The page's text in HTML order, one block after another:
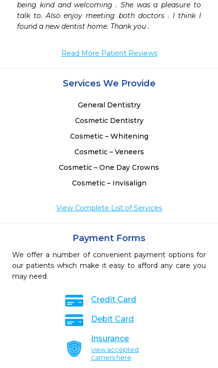
being kind and welcoming . She was a pleasure to
talk to. Also enjoy meeting both doctors . I think I
found a new dentist home. Thank you .
Read More Patient Reviews
Services We Provide
General Dentistry
Cosmetic Dentistry
Cosmetic – Whitening
Cosmetic – Veneers
Cosmetic – One Day Crowns
Cosmetic – Invisalign
View Complete List of Services
Payment Forms
We offer a number of convenient payment options for
our patients which make it easy to afford any care you
may need.
Credit Card
Debit Card
Insurance
view accepted
carriers here